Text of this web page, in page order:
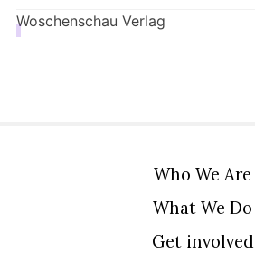
Woschenschau Verlag
Who We Are
What We Do
Get involved